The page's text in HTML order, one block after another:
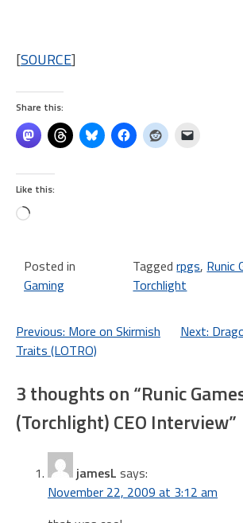
[SOURCE]
Share this:
Like this:
Loading…
Posted in
Gaming
Taggedrpgs, Runic
Torchlight
Post
navigation
Previous: More on Skirmish
Traits (LOTRO)
Next:
3 thoughts on “Runic
(Torchlight) CEO Interview”
jamesL says:
November 22, 2009 at 3:12 am